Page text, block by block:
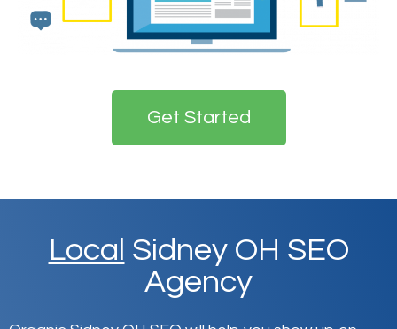
Get Started
Local Sidney OH SEO
Agency